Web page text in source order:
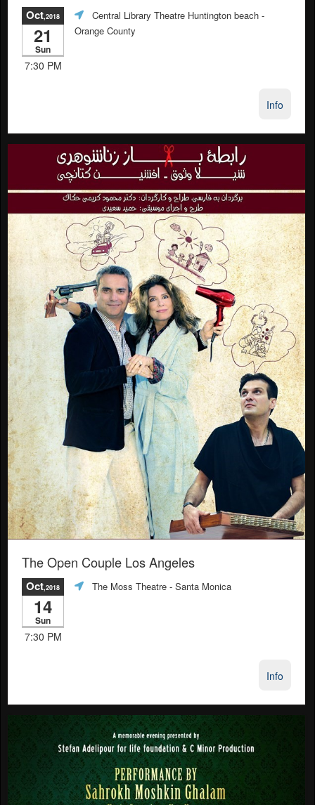
Oct,2018
21
Sun
7:30 PM
Central Library Theatre Huntington beach -
Orange County
Info
The Open Couple Los Angeles
Oct,2018
14
Sun
7:30 PM
The Moss Theatre - Santa Monica
Info